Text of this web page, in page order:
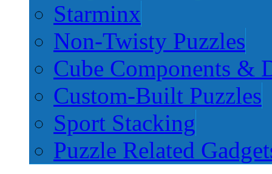
Starminx
Non-Twisty Puzzles
Cube Components &
Custom-Built Puzzles
Sport Stacking
Puzzle Related